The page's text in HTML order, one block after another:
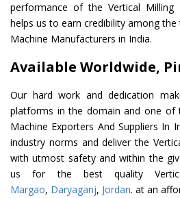
performance of the Vertical Milling
helps us to earn credibility among
Machine Manufacturers in India.
Available Worldwide,
Our hard work and dedication
platforms in the domain and one of
Machine Exporters And Suppliers In
industry norms and deliver the
with utmost safety and within the
us for the best quality
Margao, Daryaganj, Jordan. at an